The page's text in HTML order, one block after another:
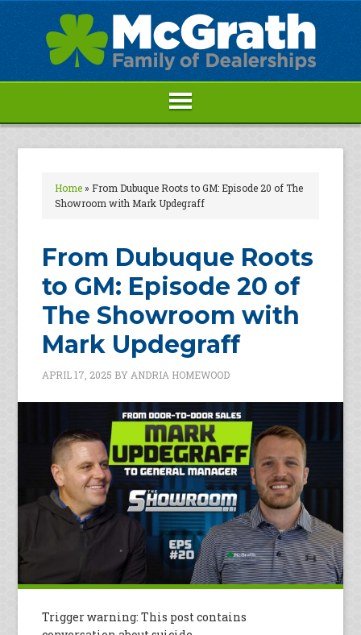
Home» From Dubuque Roots to GM: Episode 20 of The
Showroom with Mark Updegraff
From Dubuque Roots
to GM: Episode 20 of
The Showroom with
Mark Updegraff
APRIL 17, 2025 BY ANDRIA HOMEWOOD
Trigger warning: This post contains